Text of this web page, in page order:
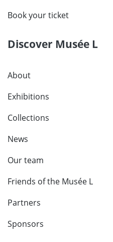
Book your ticket
Discover Musée L
About
Exhibitions
Collections
News
Our team
Friends of the Musée L
Partners
Sponsors